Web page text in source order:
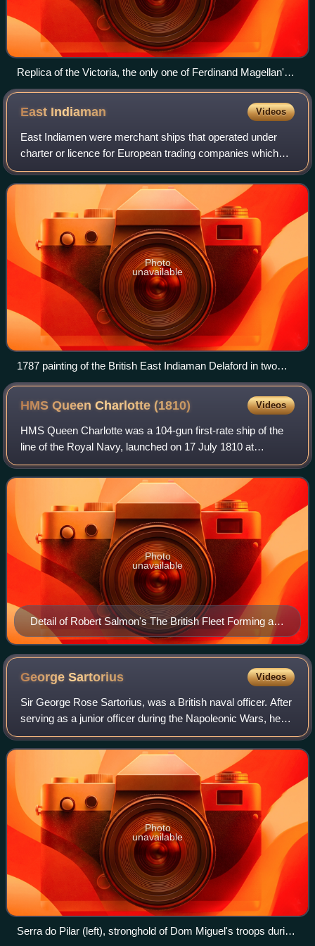
Replica of the Victoria, the only one of Ferdinand Magellan's
five ships to return to Spain in 1522, showing its forecastle
(left/foremost), quarterdeck (middle right), and poop deck (far
East Indiaman Videos
East Indiamen were merchant ships that operated under
charter or licence for European trading companies which
traded with the East Indies between the 17th and 19th
centuries. The term was commonly use
Photo
unavailable
1787 painting of the British East Indiaman Delaford in two
positions
HMS Queen Charlotte(1810) Videos
HMS Queen Charlotte was a 104-gun first-rate ship of the
line of the Royal Navy, launched on 17 July 1810 at
Deptford. She replaced the first Queen Charlotte sunk in
1800.
Detail of Robert Salmon's The British Fleet Forming a
Line off Algiers
Photo
unavailable
GeorgeSartorius Videos
Sir George Rose Sartorius, was a British naval officer. After
serving as a junior officer during the Napoleonic Wars, he
was present, as a post-captain, at the surrender of
Napoleon Bonaparte to Capta
Photo
unavailable
Serra do Pilar (left), stronghold of Dom Miguel's troops during